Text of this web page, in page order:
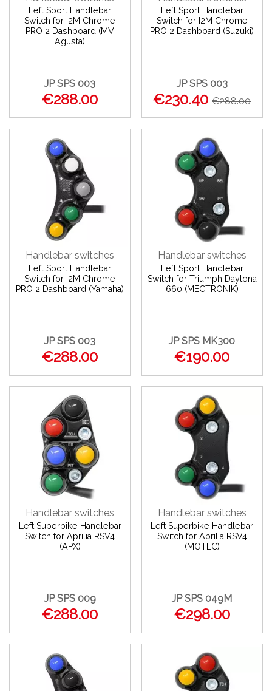
Left Sport Handlebar
Switch for I2M Chrome
PRO 2 Dashboard (MV
Agusta)
JP SPS 003
€288.00
Left Sport Handlebar
Switch for I2M Chrome
PRO 2 Dashboard (Suzuki)
JP SPS 003
€230.40€288.00
Handlebar switches
Left Sport Handlebar
Switch for I2M Chrome
PRO 2 Dashboard (Yamaha)
JP SPS 003
€288.00
Handlebar switches
Left Sport Handlebar
Switch for Triumph Daytona
660 (MECTRONIK)
JP SPS MK300
€190.00
Handlebar switches
Left Superbike Handlebar
Switch for Aprilia RSV4
(APX)
JP SPS 009
€288.00
Handlebar switches
Left Superbike Handlebar
Switch for Aprilia RSV4
(MOTEC)
JP SPS 049M
€298.00